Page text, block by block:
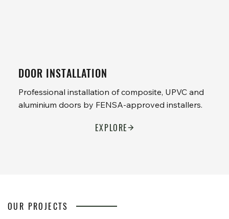
DOOR INSTALLATION
Professional installation of composite, UPVC and
aluminium doors by FENSA-approved installers.
EXPLORE
OUR PROJECTS